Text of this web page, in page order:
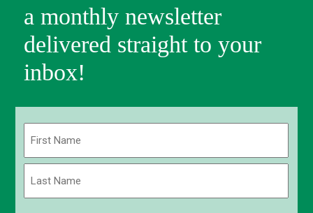
a monthly newsletter
delivered straight to your
inbox!
First